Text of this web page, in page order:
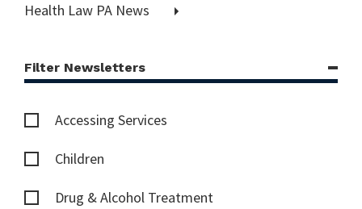
Health Law PA News
Filter Newsletters
Accessing Services
Children
Drug & Alcohol Treatment